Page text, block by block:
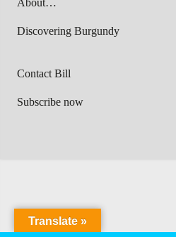
About…
Discovering Burgundy
Contact Bill
Subscribe now
Translate »